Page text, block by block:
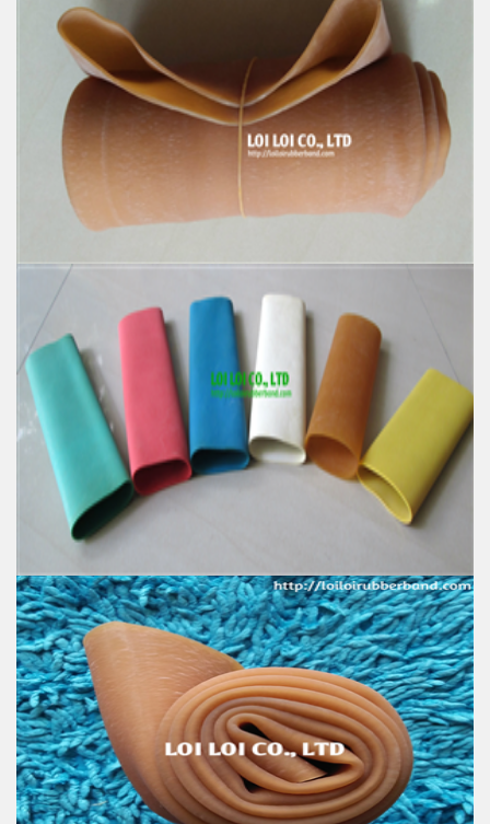
100% Natural rubber High quality Elastic rubber
stretch Tube
Feature:
100% Brand New
Size: Diameter 80mm
Color: All available
Material: High-quality Natural rubber
High-temperature resistant, Anti-aging
Usage: Tie money, Food, Hair, Package, Household, Office,
Industrial, and Agriculture etc.
Excellent elastic Latex Natural rubber - Latex tube -
Latex tubing
Feature:
100% Brand New
Size: Diameter 50mm
Color: All available
Material: High-quality Natural rubber
High-temperature resistant, Anti-aging